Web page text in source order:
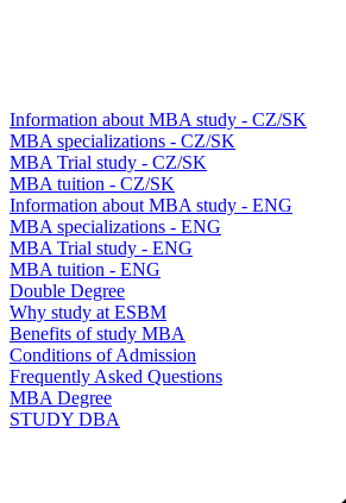
Information about MBA study - CZ/SK
MBA specializations - CZ/SK
MBA Trial study - CZ/SK
MBA tuition - CZ/SK
Information about MBA study - ENG
MBA specializations - ENG
MBA Trial study - ENG
MBA tuition - ENG
Double Degree
Why study at ESBM
Benefits of study MBA
Conditions of Admission
Frequently Asked Questions
MBA Degree
STUDY DBA